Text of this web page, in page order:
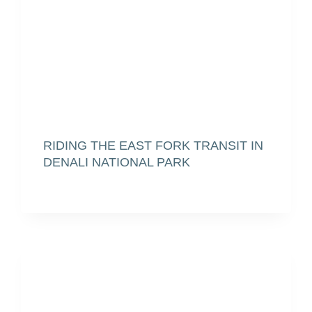
RIDING THE EAST FORK TRANSIT IN
DENALI NATIONAL PARK